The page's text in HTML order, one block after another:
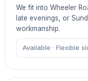
We fit into Wheeler
late evenings, or
workmanship.
Available · Flexible